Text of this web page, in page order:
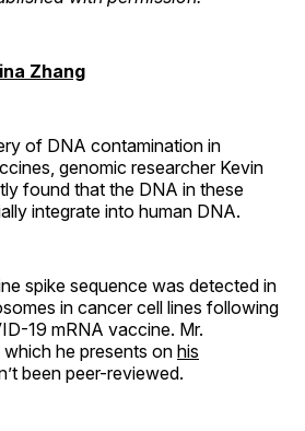
Zhang
of DNA contamination in
genomic researcher Kevin
found that the DNA in these
integrate into human DNA.
spike sequence was detected in
in cancer cell lines following
19 mRNA vaccine. Mr.
which he presents on his
been peer-reviewed.